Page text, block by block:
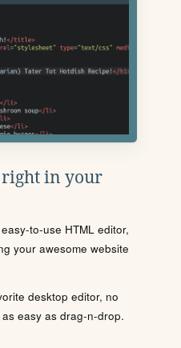
in your
to-use HTML editor,
your awesome website
desktop editor, no
easy as drag-n-drop.